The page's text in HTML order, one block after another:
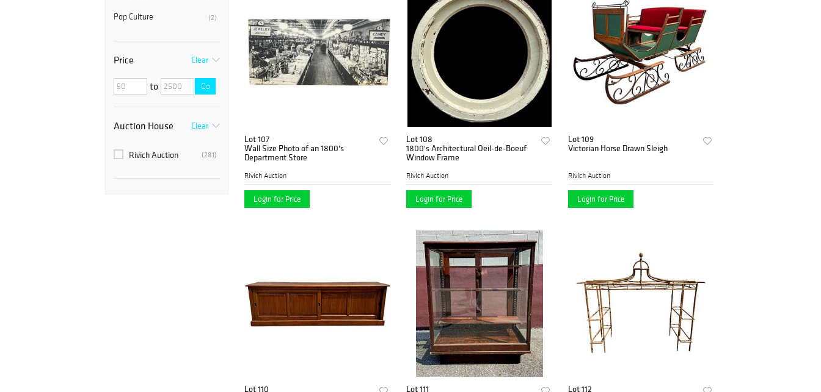
(2)
Pop Culture
Price Clear
to Go
Auction House Clear
(281)
Rivich Auction
Lot 107
Wall Size Photo of an 1800's
Department Store
Rivich Auction
Login for Price
Lot 108
1800's Architectural Oeil-de-Boeuf
Window Frame
Rivich Auction
Login for Price
Lot 109
Victorian Horse Drawn Sleigh
Rivich Auction
Login for Price
Lot 110
Lot 111
Lot 112